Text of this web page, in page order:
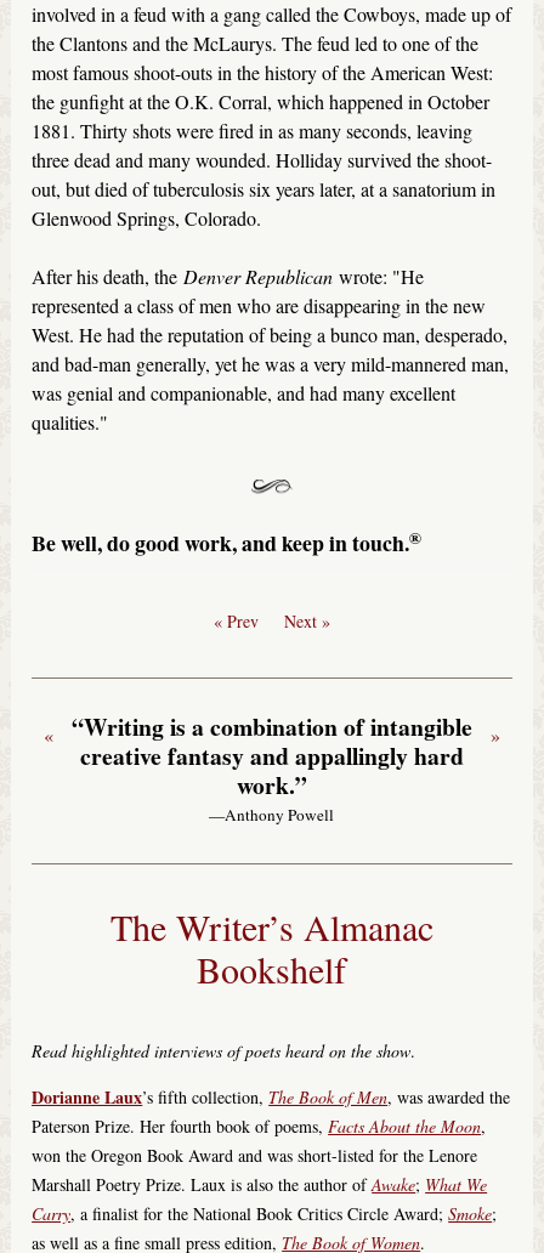
involved in a feud with a gang called the Cowboys, made up of
the Clantons and the McLaurys. The feud led to one of the
most famous shoot-outs in the history of the American West:
the gunfight at the O.K. Corral, which happened in October
1881. Thirty shots were fired in as many seconds, leaving
three dead and many wounded. Holliday survived the shoot-
out, but died of tuberculosis six years later, at a sanatorium in
Glenwood Springs, Colorado.
After his death, the Denver Republican wrote: "He
represented a class of men who are disappearing in the new
West. He had the reputation of being a bunco man, desperado,
and bad-man generally, yet he was a very mild-mannered man,
was genial and companionable, and had many excellent
qualities."
Be well, do good work, and keep in touch.®
« Prev Next »
“Writing is a combination of intangible
creative fantasy and appallingly hard
work.”
—Anthony Powell
« »
The Writer’s Almanac
Bookshelf
Read highlighted interviews of poets heard on the show.
Dorianne Laux’s fifth collection, The Book of Men, was awarded the
Paterson Prize. Her fourth book of poems,Facts About the Moon,
won the Oregon Book Award and was short-listed for the Lenore
Marshall Poetry Prize. Laux is also the author ofAwake; What We
Carry, a finalist for the National Book Critics Circle Award;Smoke;
as well as a fine small press edition, The Book of Women.